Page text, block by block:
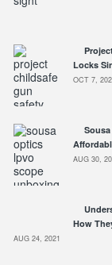
Locks
OCT 7,
AUG 30,
How
AUG 24, 2021